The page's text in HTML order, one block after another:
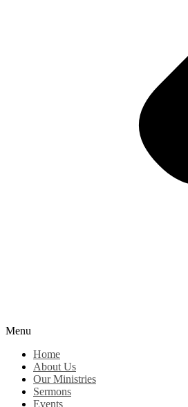
Menu
Home
About Us
Our Ministries
Sermons
Events